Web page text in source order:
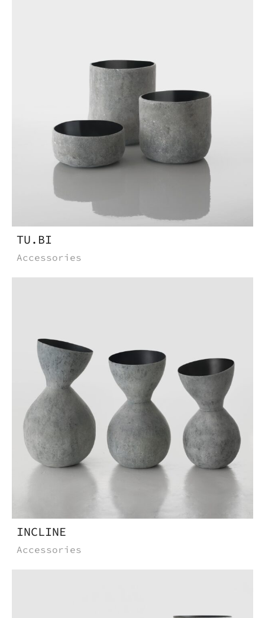
TU.BI
Accessories
INCLINE
Accessories
Do you want to know more
about this product, write to
us.
Download the catalog and be
amazed by an Imperfect world